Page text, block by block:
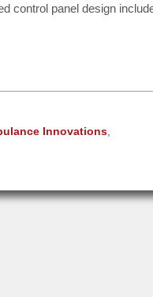
control panel design
Innovations